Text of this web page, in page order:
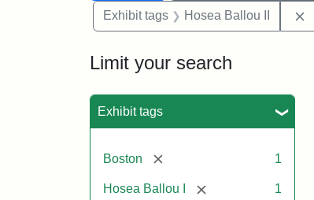
Exhibit tags Hosea Ballou II
Limit your search
Exhibit tags
Boston [remove] 1
Hosea Ballou I [remove] 1